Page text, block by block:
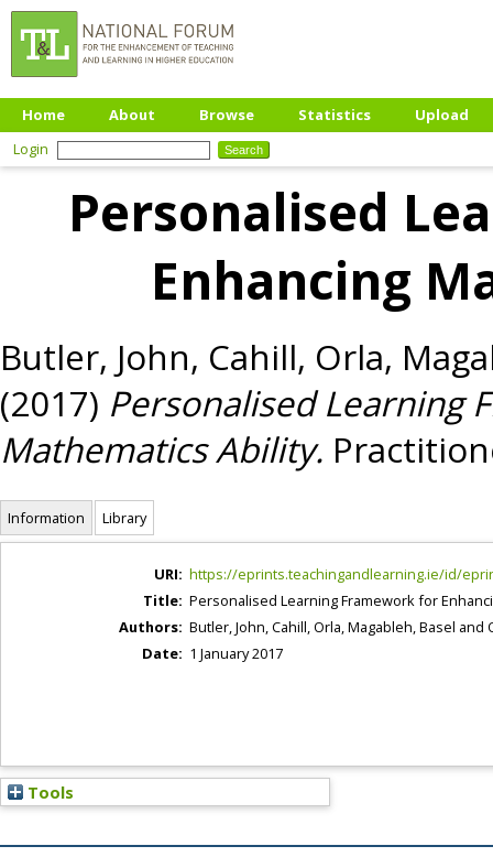
Home About Browse Statistics
Upload
Login
Personalised
Enhancing
Butler, John, Cahill, Orla,
(2017) Personalised Learning
Mathematics Ability.
Information Library
URI: https://eprints.teachingandlearning.ie/id/
Title: Personalised Learning Framework for
Authors: Butler, John,Cahill, Orla,Magableh, Basel and
Date: 1 January 2017
Tools